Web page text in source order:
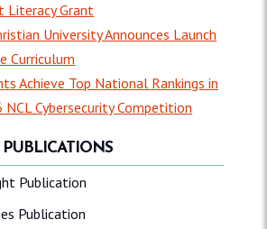
Publication
Publication
Literacy Grant
University Announces Launch
Curriculum
Achieve Top National Rankings in
NCL Cybersecurity Competition